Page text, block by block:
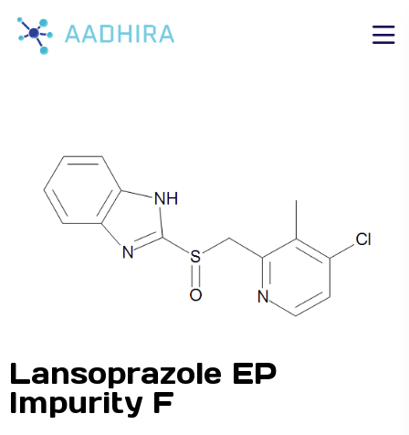
Lansoprazole EP
Impurity F